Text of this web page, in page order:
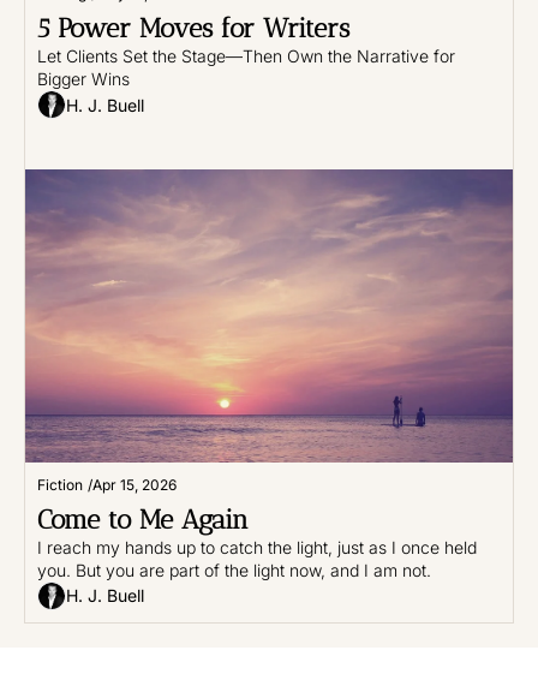
5 Power Moves for Writers
Let Clients Set the Stage—Then Own the Narrative for
Bigger Wins
H. J. Buell
Fiction /Apr 15, 2026
Come to Me Again
I reach my hands up to catch the light, just as I once held
you. But you are part of the light now, and I am not.
H. J. Buell